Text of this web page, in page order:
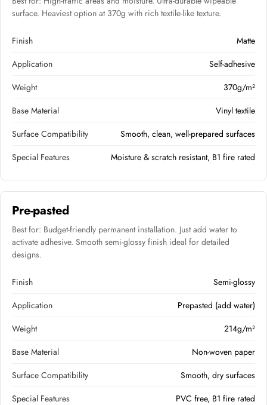
surface. Heaviest option at 370g with rich textile-like texture.
Finish
Matte
Application
Self-adhesive
Weight
370g/m²
Base Material
Vinyl textile
Surface Compatibility
Smooth, clean, well-prepared surfaces
Special Features
Moisture & scratch resistant, B1 fire rated
Pre-pasted
Best for: Budget-friendly permanent installation. Just add water to
activate adhesive. Smooth semi-glossy finish ideal for detailed
designs.
Finish
Semi-glossy
Application
Prepasted (add water)
Weight
214g/m²
Base Material
Non-woven paper
Surface Compatibility
Smooth, dry surfaces
Special Features
PVC free, B1 fire rated